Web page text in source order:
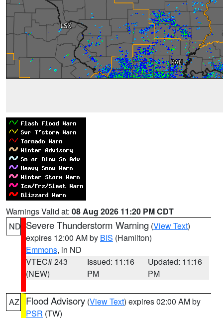
Warnings Valid at: 08 Aug 2026 11:20 PM CDT
ND Severe Thunderstorm Warning (View Text)
expires 12:00 AM by BIS (Hamilton)
Emmons, in ND
VTEC# 243
(NEW)
Issued: 11:16
PM
Updated: 11:16
PM
AZ Flood Advisory (View Text) expires 02:00 AM by
PSR (TW)